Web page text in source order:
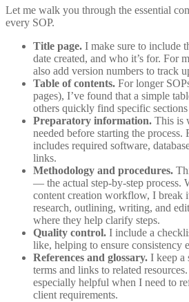
Let me walk you through the essential
every SOP.
Title page. I make sure to include
date created, and who it’s for. For
also add version numbers to track
Table of contents. For longer
pages), I’ve found that a simple
others quickly find specific
Preparatory information. This is
needed before starting the process.
includes required software,
links.
Methodology and procedures.
— the actual step-by-step process.
content creation workflow, I break
research, outlining, writing, and
where they help clarify steps.
Quality control. I include a
like, helping to ensure consistency
References and glossary. I keep a
terms and links to related
especially helpful when I need to
client requirements.